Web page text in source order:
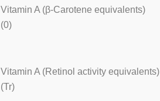
Vitamin A (β-Carotene equivalents)
(0)
Vitamin A (Retinol activity equivalents)
(Tr)